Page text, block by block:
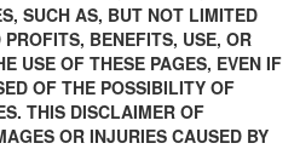
SUCH AS, BUT NOT LIMITED
BENEFITS, USE, OR
USE OF THESE PAGES, EVEN IF
OF THE POSSIBILITY OF
THIS DISCLAIMER OF
OR INJURIES CAUSED BY